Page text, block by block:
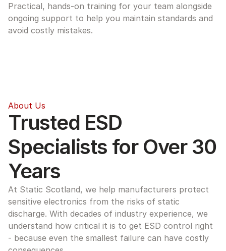
Practical, hands-on training for your team alongside
ongoing support to help you maintain standards and
avoid costly mistakes.
About Us
Trusted ESD
Specialists for Over 30
Years
At Static Scotland, we help manufacturers protect
sensitive electronics from the risks of static
discharge. With decades of industry experience, we
understand how critical it is to get ESD control right
- because even the smallest failure can have costly